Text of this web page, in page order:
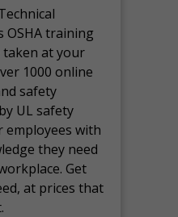
OSHA training
taken at your
1000 online
safety
UL safety
employees with
they need
Get
at prices that